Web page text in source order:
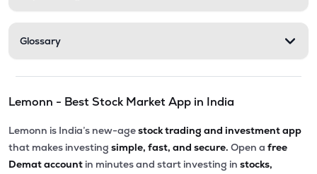
Glossary
Lemonn - Best Stock Market App in India
Lemonn is India’s new-agestock trading and investment app
that makes investing simple, fast, and secure. Open a free
Demat account in minutes and start investing in stocks,